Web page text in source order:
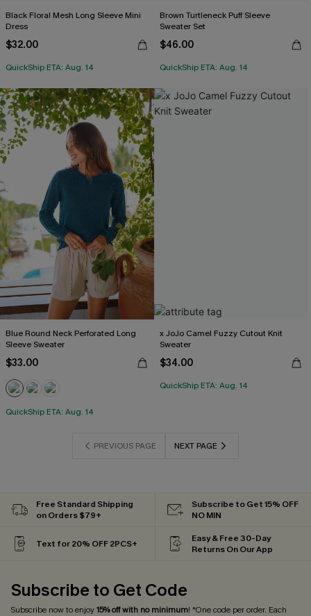
Black Floral Mesh Long Sleeve Mini
Dress
$32.00
QuickShip ETA: Aug. 14
Brown Turtleneck Puff Sleeve
Sweater Set
$46.00
QuickShip ETA: Aug. 14
Blue Round Neck Perforated Long
Sleeve Sweater
$33.00
QuickShip ETA: Aug. 14
x JoJo Camel Fuzzy Cutout Knit
Sweater
$34.00
QuickShip ETA: Aug. 14
PREVIOUS PAGE NEXT PAGE
Free Standard Shipping
on Orders $79+
Subscribe to Get 15% OFF
NO MIN
Text for 20% OFF 2PCS+
Easy & Free 30-Day
Returns On Our App
Subscribe to Get Code
Subscribe now to enjoy15% off with no minimum! *One code per order. Each